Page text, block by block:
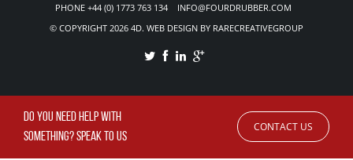
PHONE +44 (0) 1773 763 134 INFO@FOURDRUBBER.COM
© COPYRIGHT 2026 4D. WEB DESIGN BY RARECREATIVEGROUP
DO YOU NEED HELP WITH
SOMETHING? SPEAK TO US
CONTACT US